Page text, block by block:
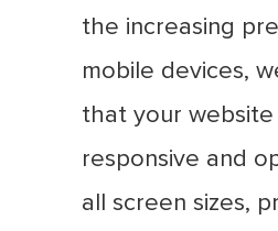
the increasing
mobile devices,
that your
responsive and
all screen sizes,